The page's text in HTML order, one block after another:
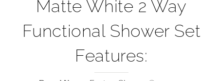
Matte White 2 Way
Functional Shower Set
Features: